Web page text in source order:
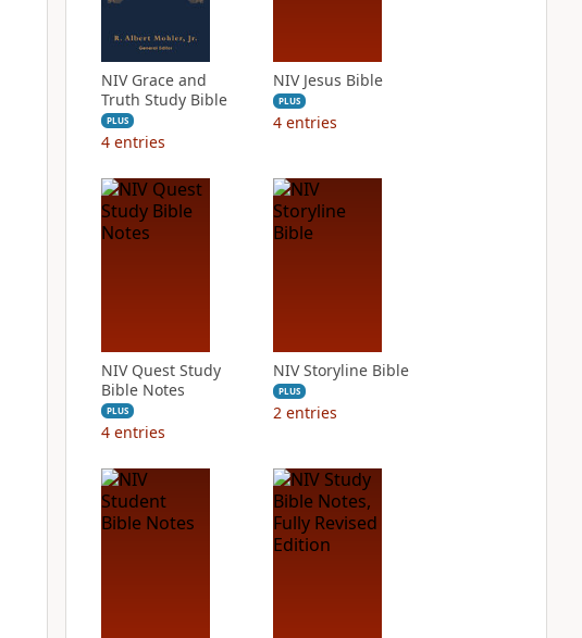
NIV Grace and
Truth Study Bible
PLUS
4 entries
NIV Jesus Bible
PLUS
4 entries
NIV Quest Study
Bible Notes
PLUS
4 entries
NIV Storyline Bible
PLUS
2 entries